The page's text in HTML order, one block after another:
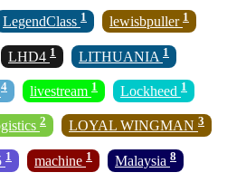
LegendClass 1 lewisbpuller 1
LHD4 1 LITHUANIA 1
4 livestream 1 Lockheed 1
2 LOYAL WINGMAN 3
1 machine 1 Malaysia 8